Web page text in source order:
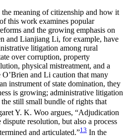
meaning of citizenship and how it
this work examines popular
and the growing emphasis on
and Lianjiang Li, for example, have
litigation among rural
over corruption, property
physical mistreatment, and a
and Li caution that many
instrument of state domination, they
is growing; administrative litigation
still small bundle of rights that
Y. K. Woo argues, “Adjudication
dispute resolution, but also a process
and articulated.”13 In the